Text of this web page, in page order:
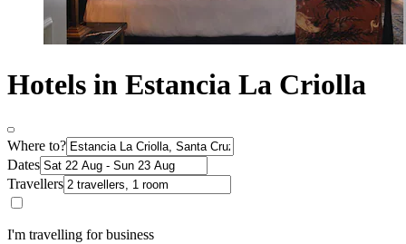
Hotels in Estancia La Criolla
Where to?
Dates
Travellers
I'm travelling for business